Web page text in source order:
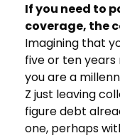
If you need to
coverage, the
Imagining that
five or ten years
you are a
Z just leaving
figure debt
one, perhaps